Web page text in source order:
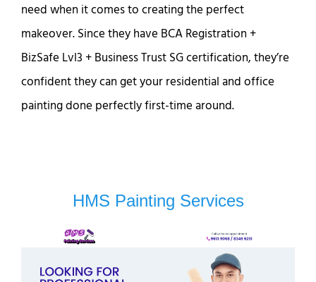
need when it comes to creating the perfect
makeover. Since they have BCA Registration +
BizSafe Lvl3 + Business Trust SG certification, they’re
confident they can get your residential and office
painting done perfectly first-time around.
HMS Painting Services